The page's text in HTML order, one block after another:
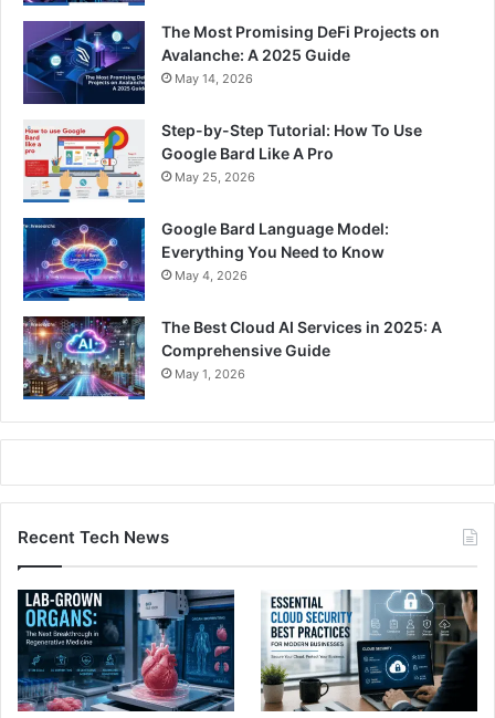
The Most Promising DeFi Projects on
Avalanche: A 2025 Guide
May 14, 2026
Step-by-Step Tutorial: How To Use
Google Bard Like A Pro
May 25, 2026
Google Bard Language Model:
Everything You Need to Know
May 4, 2026
The Best Cloud AI Services in 2025: A
Comprehensive Guide
May 1, 2026
Recent Tech News